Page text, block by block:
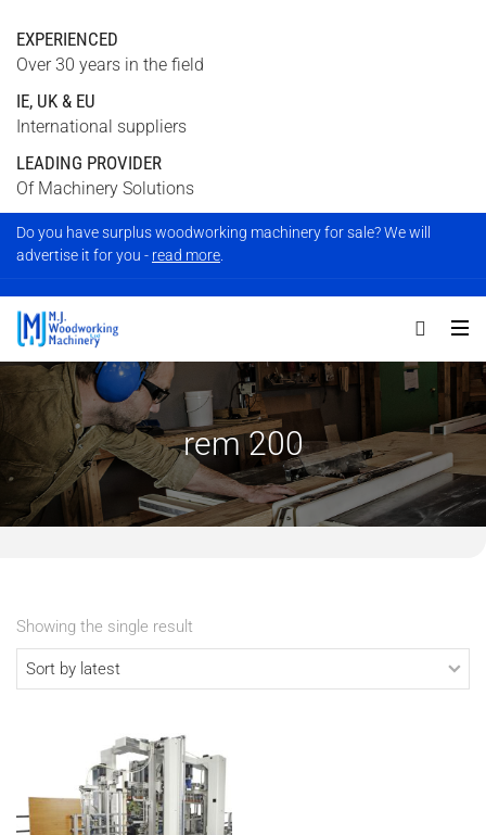
EXPERIENCED
Over 30 years in the field
IE, UK & EU
International suppliers
LEADING PROVIDER
Of Machinery Solutions
Do you have surplus woodworking machinery for sale? We will
advertise it for you - read more
rem 200
Showing the single result